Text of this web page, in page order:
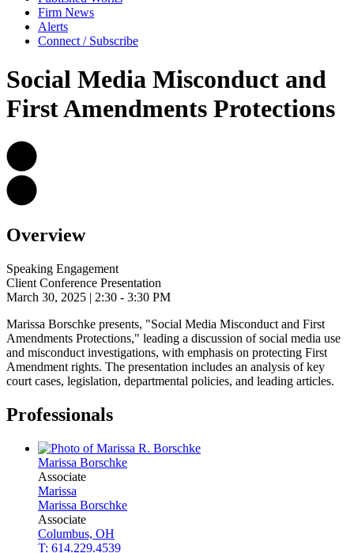
Firm News
Alerts
Connect / Subscribe
Social Media Misconduct and
First Amendments Protections
Overview
Speaking Engagement
Client Conference Presentation
March 30, 2025 | 2:30 - 3:30 PM
Marissa Borschke presents, "Social Media Misconduct and First
Amendments Protections," leading a discussion of social media use
and misconduct investigations, with emphasis on protecting First
Amendment rights. The presentation includes an analysis of key
court cases, legislation, departmental policies, and leading articles.
Professionals
Marissa Borschke
Associate
Marissa
Marissa Borschke
Associate
Columbus, OH
T: 614.229.4539